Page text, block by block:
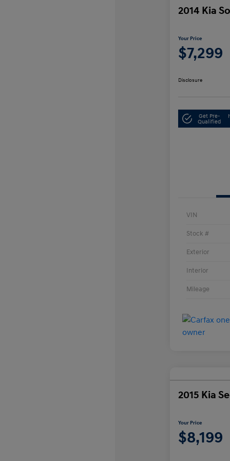
2014 Kia
Your Price
$7,299
Disclosure
Get Pre-
Qualified
VIN
Stock #
Exterior
Interior
Mileage
2015 Kia
Your Price
$8,199